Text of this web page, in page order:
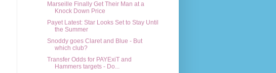
Marseille Finally Get Their Man at a
Knock Down Price
Payet Latest: Star Looks Set to Stay Until
the Summer
Snoddy goes Claret and Blue - But
which club?
Transfer Odds for PAYExiT and
Hammers targets - Do...